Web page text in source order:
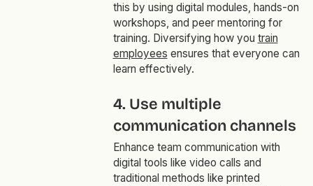
this by using digital modules, hands-on
workshops, and peer mentoring for
training. Diversifying how you train
employees ensures that everyone can
learn effectively.
4. Use multiple
communication channels
Enhance team communication with
digital tools like video calls and
traditional methods like printed